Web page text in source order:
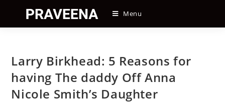
content
Menu
Larry Birkhead: 5 Reasons for
having The daddy Off Anna
Nicole Smith’s Daughter